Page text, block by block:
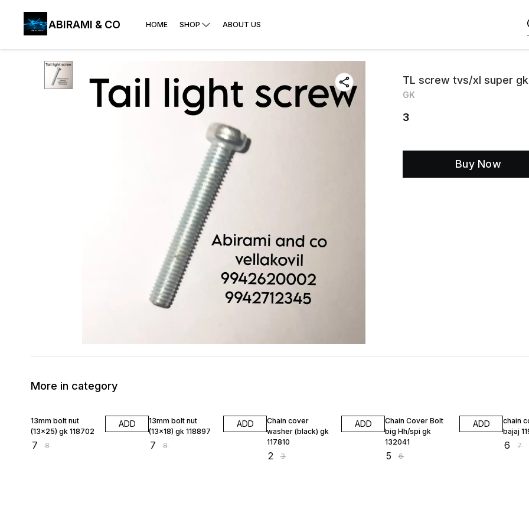
ABIRAMI & CO HOME SHOP ABOUT US
TL screw tvs/xl super gk
GK
3
Buy Now
More in category
13mm bolt nut
(13×25) gk 118702
7 ₹8
ADD
13mm bolt nut
(13×18) gk 118897
7 ₹8
ADD
Chain cover
washer (black) gk
117810
2 ₹3
ADD
Chain Cover Bolt
big Hh/spi gk
132041
5 ₹6
ADD
chain
bajaj
6 ₹7